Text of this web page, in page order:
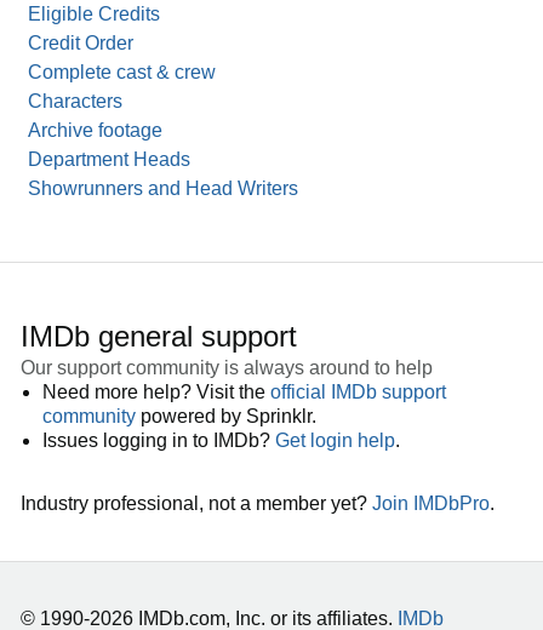
Eligible Credits
Credit Order
Complete cast & crew
Characters
Archive footage
Department Heads
Showrunners and Head Writers
IMDb general support
Our support community is always around to help
Need more help? Visit the official IMDb support
community powered by Sprinklr.
Issues logging in to IMDb? Get login help.
Industry professional, not a member yet? Join IMDbPro.
© 1990-2026 IMDb.com, Inc. or its affiliates. IMDb